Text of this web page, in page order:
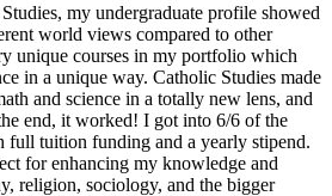
my undergraduate profile showed
world views compared to other
unique courses in my portfolio which
in a unique way. Catholic Studies made
and science in a totally new lens, and
end, it worked! I got into 6/6 of the
full tuition funding and a yearly stipend.
for enhancing my knowledge and
religion, sociology, and the bigger